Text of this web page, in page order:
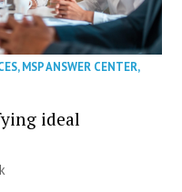
,MSP ANSWER CENTER,
ideal